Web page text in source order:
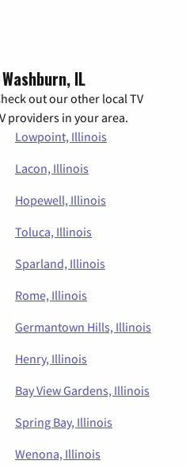
IL
out our other local TV
providers in your area.
Lowpoint, Illinois
Lacon, Illinois
Hopewell, Illinois
Toluca, Illinois
Sparland, Illinois
Rome, Illinois
Germantown Hills, Illinois
Henry, Illinois
Bay View Gardens, Illinois
Spring Bay, Illinois
Wenona, Illinois